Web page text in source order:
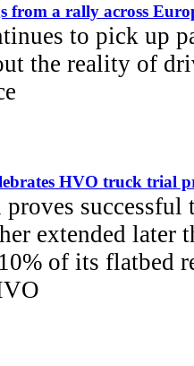
from a rally across
to pick up
the reality of
HVO truck trial
successful
extended later
of its flatbed